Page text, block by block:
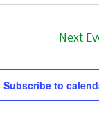
Next
Subscribe to